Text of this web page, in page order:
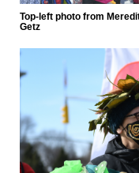
Top-left photo from
Getz